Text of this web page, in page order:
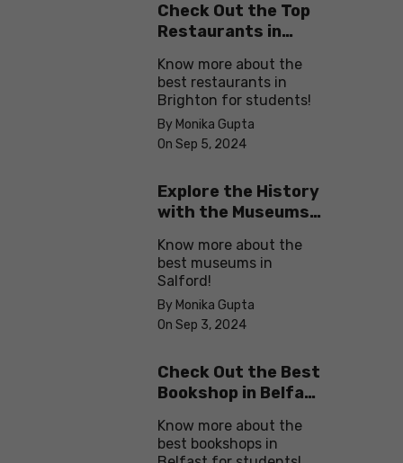
Check Out the Top
Restaurants in
Know more about the
best restaurants in
Brighton for students!
By Monika Gupta
On Sep 5, 2024
Explore the History
with the Museums
Know more about the
best museums in
Salford!
By Monika Gupta
On Sep 3, 2024
Check Out the Best
Bookshop in Belfast
Know more about the
best bookshops in